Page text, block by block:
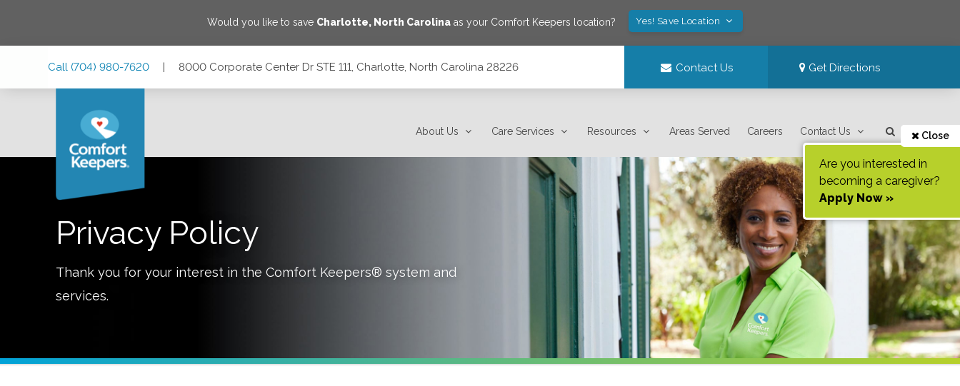
Would you like to save Charlotte, North Carolina as your Comfort Keepers location? Yes! Save Location
Call (704) 980-7620 | 8000 Corporate Center Dr STE 111, Charlotte, North Carolina 28226 Contact Us Get Directions
About Us Care Services Resources Areas Served Careers Contact Us Close
Are you interested in
becoming a caregiver?
Apply Now »
Privacy Policy
Thank you for your interest in the Comfort Keepers® system and
services.